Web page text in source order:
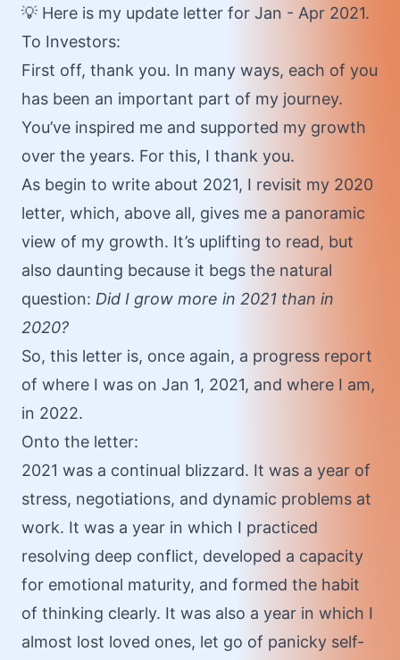
💡 Here is my update letter for Jan - Apr 2021.
To Investors:
First off, thank you. In many ways, each of you
has been an important part of my journey.
You’ve inspired me and supported my growth
over the years. For this, I thank you.
As begin to write about 2021, I revisit my 2020
letter, which, above all, gives me a panoramic
view of my growth. It’s uplifting to read, but
also daunting because it begs the natural
question: Did I grow more in 2021 than in
2020?
So, this letter is, once again, a progress report
of where I was on Jan 1, 2021, and where I am,
in 2022.
Onto the letter:
2021 was a continual blizzard. It was a year of
stress, negotiations, and dynamic problems at
work. It was a year in which I practiced
resolving deep conflict, developed a capacity
for emotional maturity, and formed the habit
of thinking clearly. It was also a year in which I
almost lost loved ones, let go of panicky self-